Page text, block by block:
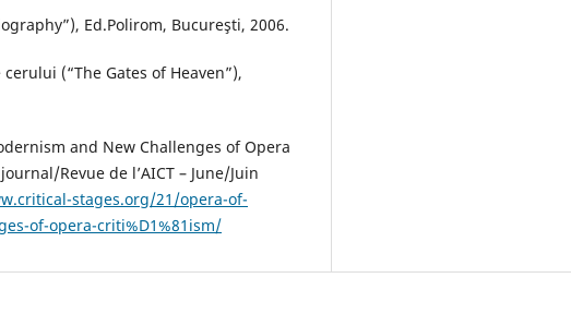
Ed.Polirom, Bucureşti, 2006.
(“The Gates of Heaven”),
and New Challenges of Opera
Revue de l’AICT – June/Juin
stages.org/21/opera-of-
of-opera-criti%D1%81ism/